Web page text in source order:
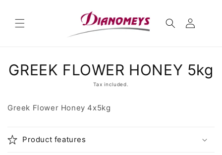
Skip to
product
GREEK FLOWER HONEY 5kg
Tax included.
Greek Flower Honey 4x5kg
Product features